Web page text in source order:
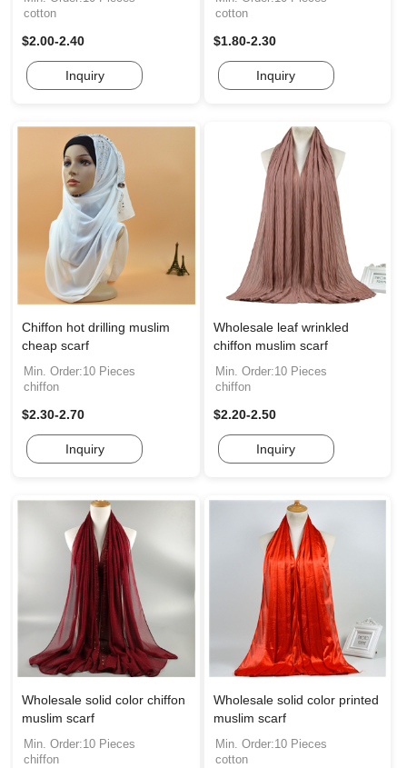
cotton
$2.00-2.40
Inquiry
cotton
$1.80-2.30
Inquiry
Chiffon hot drilling muslim
cheap scarf
Min. Order:10 Pieces
chiffon
$2.30-2.70
Inquiry
Wholesale leaf wrinkled
chiffon muslim scarf
Min. Order:10 Pieces
chiffon
$2.20-2.50
Inquiry
Wholesale solid color chiffon
muslim scarf
Min. Order:10 Pieces
chiffon
Wholesale solid color printed
muslim scarf
Min. Order:10 Pieces
cotton